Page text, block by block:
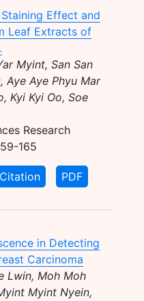
Effect and
Leaf Extracts of
Myint, San San
Aye Aye Phyu Mar
Kyi Kyi Oo, Soe
Research
165
PDF
in Detecting
Carcinoma
Lwin, Moh Moh
Myint Nyein,